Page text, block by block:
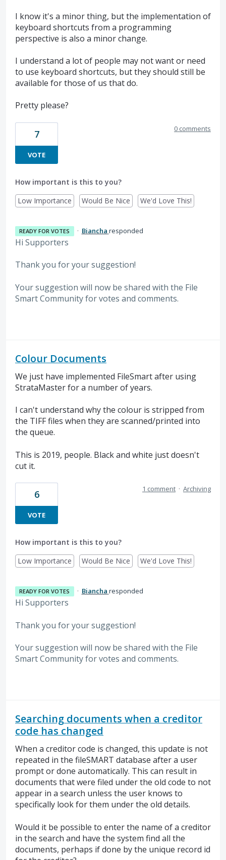
I know it's a minor thing, but the implementation of
keyboard shortcuts from a programming
perspective is also a minor change.
I understand a lot of people may not want or need
to use keyboard shortcuts, but they should still be
available for those of us that do.
Pretty please?
7
VOTE
0 comments
How important is this to you?
Low Importance
Would Be Nice We'd Love This!
READY FOR VOTES · Biancha responded
Hi Supporters
Thank you for your suggestion!
Your suggestion will now be shared with the File
Smart Community for votes and comments.
Colour Documents
We just have implemented FileSmart after using
StrataMaster for a number of years.
I can't understand why the colour is stripped from
the TIFF files when they are scanned/printed into
the queue.
This is 2019, people. Black and white just doesn't
cut it.
6
VOTE
1 comment · Archiving
How important is this to you?
Low Importance
Would Be Nice We'd Love This!
READY FOR VOTES · Biancha responded
Hi Supporters
Thank you for your suggestion!
Your suggestion will now be shared with the File
Smart Community for votes and comments.
Searching documents when a creditor
code has changed
When a creditor code is changed, this update is not
repeated in the fileSMART database after a user
prompt or done automatically. This can result in
documents that were filed under the old code to not
appear in a search unless the user knows to
specifically look for them under the old details.
Would it be possible to enter the name of a creditor
in the search and have the system find all the
documents, perhaps if done by the unique record id